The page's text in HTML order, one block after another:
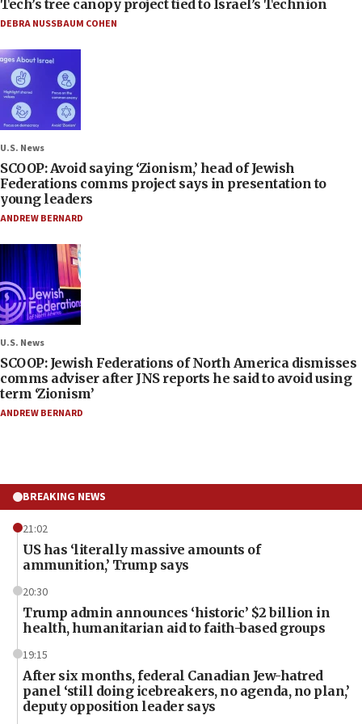
Tech’s tree canopy project tied to Israel’s Technion
DEBRA NUSSBAUM COHEN
U.S. News
SCOOP: Avoid saying ‘Zionism,’ head of Jewish
Federations comms project says in presentation to
young leaders
ANDREW BERNARD
U.S. News
SCOOP: Jewish Federations of North America dismisses
comms adviser after JNS reports he said to avoid using
term ‘Zionism’
ANDREW BERNARD
BREAKING NEWS
21:02
US has ‘literally massive amounts of
ammunition,’ Trump says
20:30
Trump admin announces ‘historic’ $2 billion in
health, humanitarian aid to faith-based groups
19:15
After six months, federal Canadian Jew-hatred
panel ‘still doing icebreakers, no agenda, no plan,’
deputy opposition leader says